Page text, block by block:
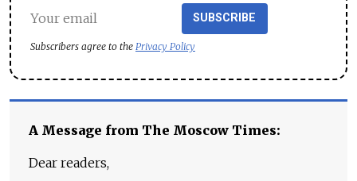
SUBSCRIBE
Subscribers agree to the Privacy Policy
A Message from The Moscow Times:
Dear readers,